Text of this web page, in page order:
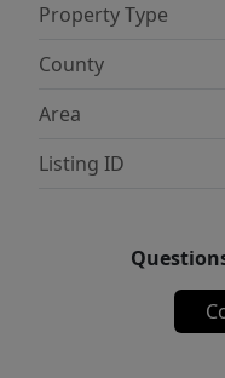
Property Type
County
Area
Listing ID